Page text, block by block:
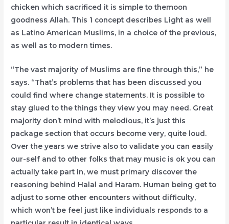
chicken which sacrificed it is simple to themoon
goodness Allah. This 1 concept describes Light as well
as Latino American Muslims, in a choice of the previous,
as well as to modern times.
“The vast majority of Muslims are fine through this,” he
says. “That’s problems that has been discussed you
could find where change statements. It is possible to
stay glued to the things they view you may need. Great
majority don’t mind with melodious, it’s just this
package section that occurs become very, quite loud.
Over the years we strive also to validate you can easily
our-self and to other folks that may music is ok you can
actually take part in, we must primary discover the
reasoning behind Halal and Haram. Human being get to
adjust to some other encounters without difficulty,
which won’t be feel just like individuals responds to a